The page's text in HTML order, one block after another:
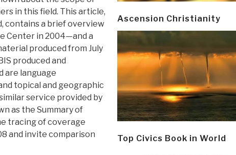
in this field. This article,
contains a brief overview
Center in 2004—and a
produced from July
produced and
are language
topical and geographic
service provided by
as the Summary of
tracing of coverage
and invite comparison
Ascension Christianity
Top Civics Book in World